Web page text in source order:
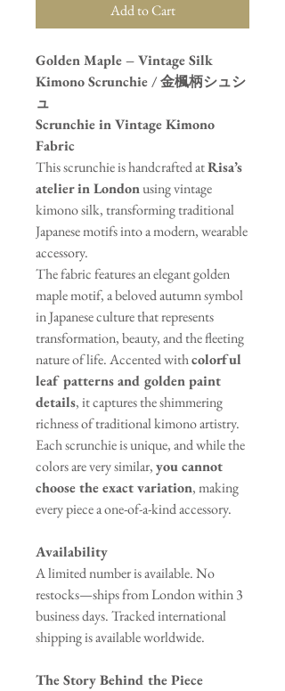
Add to Cart
Golden Maple – Vintage Silk
Kimono Scrunchie / 金楓柄シュシ
ュ
Scrunchie in Vintage Kimono
Fabric
This scrunchie is handcrafted atRisa’s
atelier in Londonusing vintage
kimono silk, transforming traditional
Japanese motifs into a modern, wearable
accessory.
The fabric features an elegant golden
maple motif, a beloved autumn symbol
in Japanese culture that represents
transformation, beauty, and the fleeting
nature of life. Accented withcolorful
leaf patterns and golden paint
details, it captures the shimmering
richness of traditional kimono artistry.
Each scrunchie is unique, and while the
colors are very similar,you cannot
choose the exact variation, making
every piece a one-of-a-kind accessory.
Availability
A limited number is available. No
restocks—ships from London within 3
business days. Tracked international
shipping is available worldwide.
The Story Behind the Piece